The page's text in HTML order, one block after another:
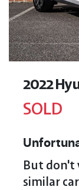
2022
SOLD
But don't
similarcar